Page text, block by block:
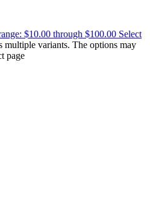
$10.00 through $100.00 Select
multiple variants. The options may
page